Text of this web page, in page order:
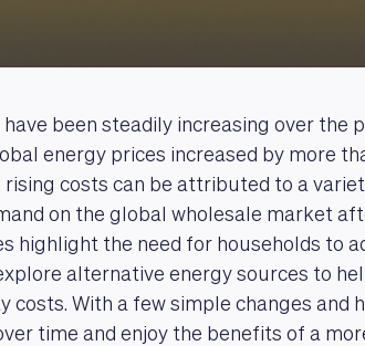
been steadily increasing over the
energy prices increased by more
rising costs can be attributed to a
on the global wholesale market
highlight the need for households to
alternative energy sources to
costs. With a few simple changes and
time and enjoy the benefits of a